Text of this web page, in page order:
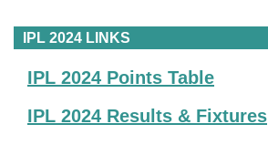
IPL 2024 LINKS
IPL 2024 Points Table
IPL 2024 Results & Fixtures